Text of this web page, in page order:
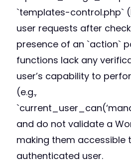
`templates-control.php`
user requests after
presence of an `action`
functions lack any
user’s capability to
(e.g.,
and do not validate a
making them accessible
authenticated user.